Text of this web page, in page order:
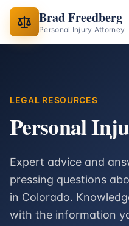
Brad Freedberg
Personal Injury Attorney
LEGAL RESOURCES
Personal
Expert advice and
pressing questions
in Colorado.
with the information